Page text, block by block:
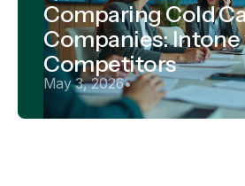
Comparing Cold
Companies: Intone
Competitors
May 3, 2026•